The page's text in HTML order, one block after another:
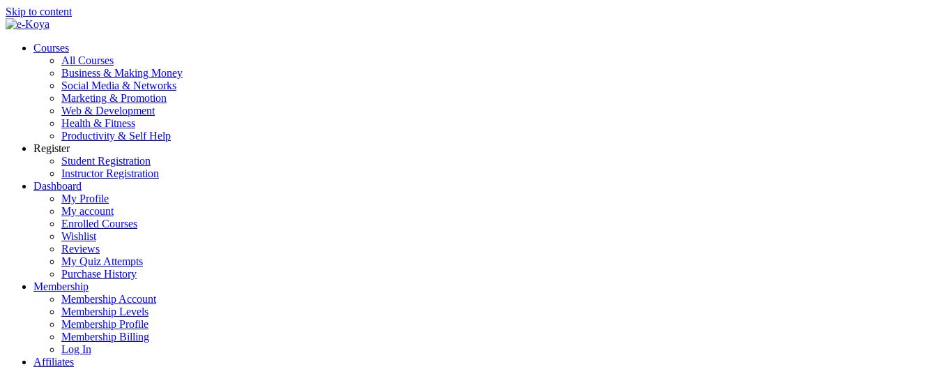
Skip to content
Courses
All Courses
Business & Making Money
Social Media & Networks
Marketing & Promotion
Web & Development
Health & Fitness
Productivity & Self Help
Register
Student Registration
Instructor Registration
Dashboard
My Profile
My account
Enrolled Courses
Wishlist
Reviews
My Quiz Attempts
Purchase History
Membership
Membership Account
Membership Levels
Membership Profile
Membership Billing
Log In
Affiliates